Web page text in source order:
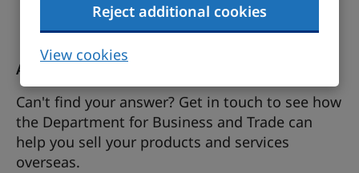
Reject additional cookies
View cookies
Ask the export support team a question
Can't find your answer? Get in touch to see how
the Department for Business and Trade can
help you sell your products and services
overseas.